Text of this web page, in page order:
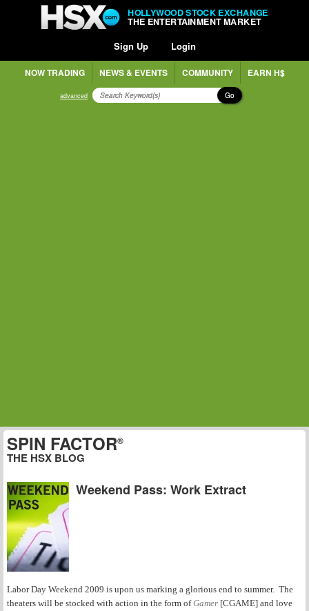
HOLLYWOOD STOCK EXCHANGE
THE ENTERTAINMENT MARKET
Sign Up Login
NOW TRADING NEWS & EVENTS COMMUNITY EARN H$
advanced Go
SPIN FACTOR®
THE HSX BLOG
Weekend Pass: Work Extract
Labor Day Weekend 2009 is upon us marking a glorious end to summer. The
theaters will be stocked with action in the form ofGamer [CGAME] and love